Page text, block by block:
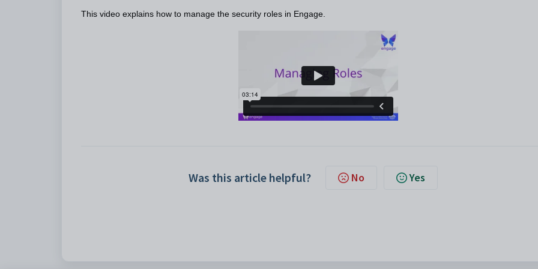
This video explains how to manage the security roles in Engage.
Was this article helpful? No Yes